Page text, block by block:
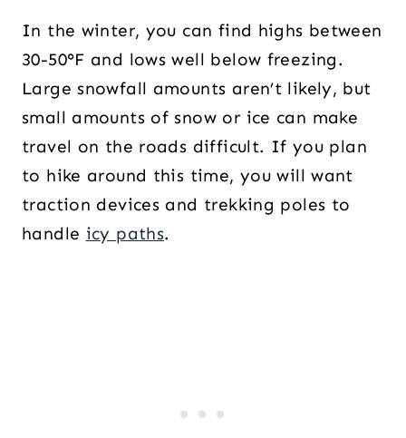
In the winter, you can find highs between
30-50°F and lows well below freezing.
Large snowfall amounts aren’t likely, but
small amounts of snow or ice can make
travel on the roads difficult. If you plan
to hike around this time, you will want
traction devices and trekking poles to
handle icy paths.